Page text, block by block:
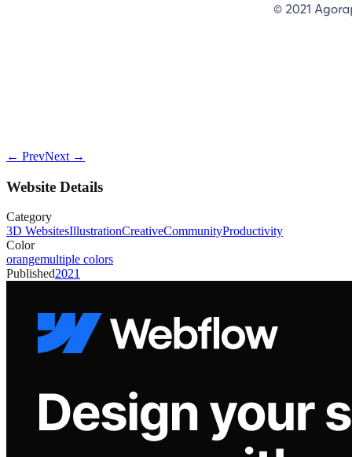
← PrevNext →
Website Details
Category
3D WebsitesIllustrationCreativeCommunityProductivity
Color
orangemultiple colors
Published2021